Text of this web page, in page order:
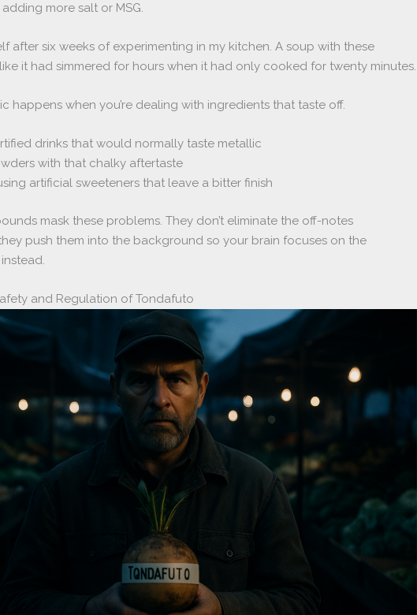
more salt or MSG.
after six weeks of experimenting in my kitchen. A soup with these
it had simmered for hours when it had only cooked for twenty minutes.
happens when you’re dealing with ingredients that taste off.
drinks that would normally taste metallic
with that chalky aftertaste
artificial sweeteners that leave a bitter finish
mask these problems. They don’t eliminate the off-notes
push them into the background so your brain focuses on the
and Regulation of Tondafuto